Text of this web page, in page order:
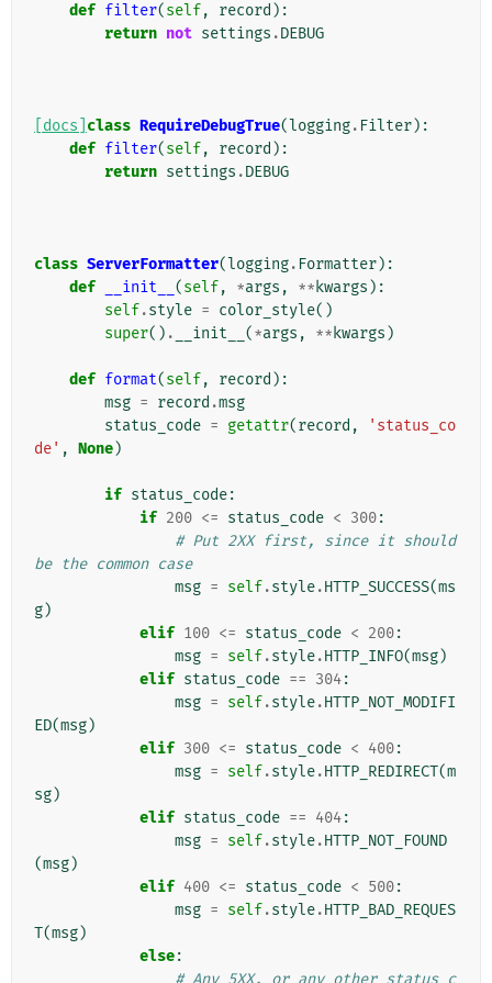
def filter(self, record ):
return not settings .DEBUG
[docs] class RequireDebugTrue(logging. Filter):
def filter(self, record ):
return settings .DEBUG
class ServerFormatter(logging. Formatter):
def
__init__ (self, *args , ** kwargs ):
self.style = color_style()
super() . __init__ (*args , ** kwargs )
def format(self, record ):
msg = record .msg
status_code = getattr(record ,
'status_co
de' , None)
if status_code:
if 200 <= status_code < 300:
# Put 2XX first, since it should
be the common case
msg = self.style.HTTP_SUCCESS(ms
g)
elif 100 <= status_code < 200:
msg = self.style.HTTP_INFO(msg)
elif status_code == 304:
msg = self.style.HTTP_NOT_MODIFI
ED(msg)
elif 300 <= status_code < 400:
msg = self.style.HTTP_REDIRECT(m
sg)
elif status_code == 404:
msg = self.style.HTTP_NOT_FOUND
(msg)
elif 400 <= status_code < 500:
msg = self.style.HTTP_BAD_REQUES
T(msg)
else: